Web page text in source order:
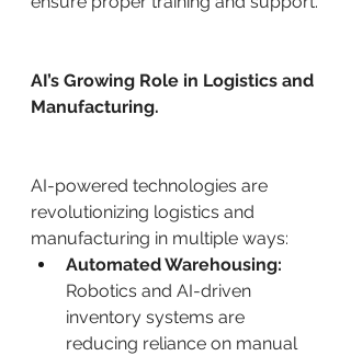
AI’s Growing Role in Logistics and
Manufacturing.
AI-powered technologies are
revolutionizing logistics and
manufacturing in multiple ways:
Automated Warehousing:
Robotics and AI-driven
inventory systems are
reducing reliance on manual